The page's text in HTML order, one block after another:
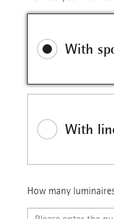
With
With
How many